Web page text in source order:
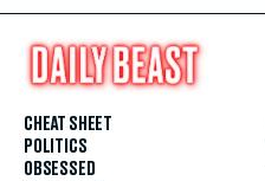
CHEAT SHEET
POLITICS
OBSESSED